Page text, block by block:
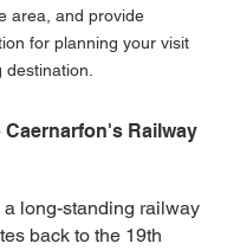
area, and provide
for planning your visit
destination.
Railway
long-standing railway
back to the 19th